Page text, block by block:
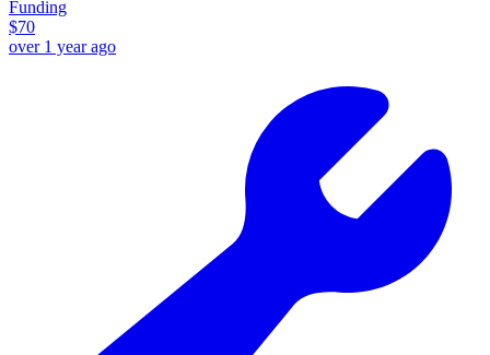
Funding
$70
over 1 year ago